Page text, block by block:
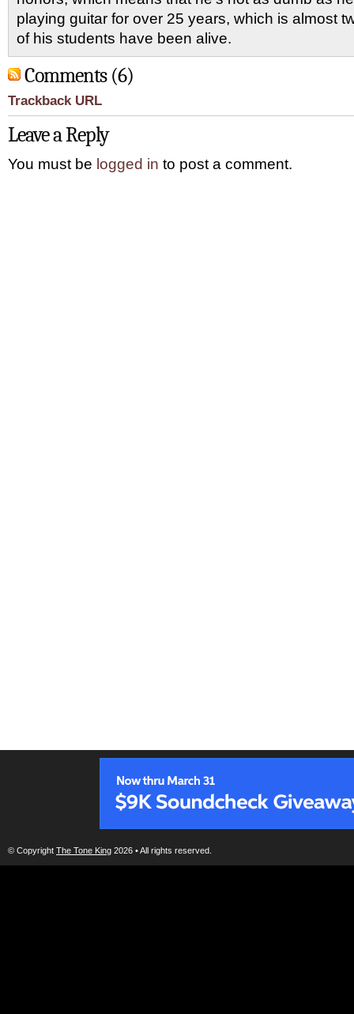
playing guitar for over 25 years, which is almost
of his students have been alive.
Comments (6)
Trackback URL
Leave a Reply
You must be logged in to post a comment.
© Copyright The Tone King 2026 • All rights reserved.